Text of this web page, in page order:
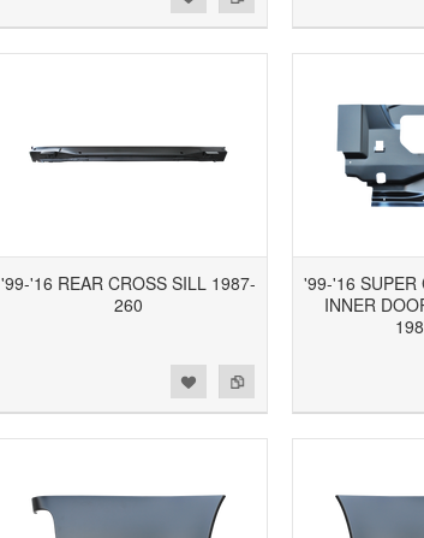
'99-'16 REAR CROSS SILL 1987-
260
'99-'16 SUPER
INNER
Add to Compare
Add to Wishlist